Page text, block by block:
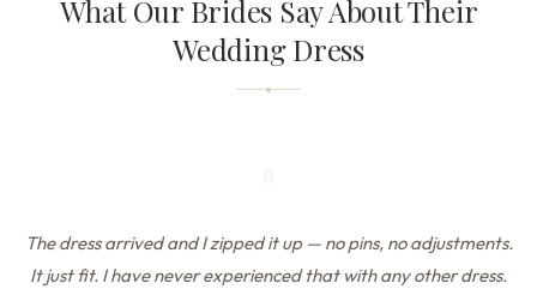
What Our Brides Say About Their
Wedding Dress
The dress arrived and I zipped it up — no pins, no adjustments.
It just fit. I have never experienced that with any other dress.